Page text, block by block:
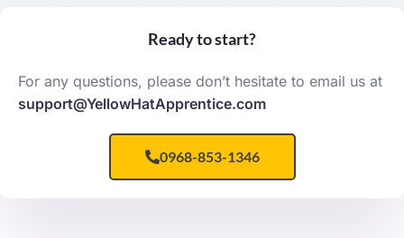
Ready to start?
For any questions, please don’t hesitate to email us at
support@YellowHatApprentice.com
0968-853-1346